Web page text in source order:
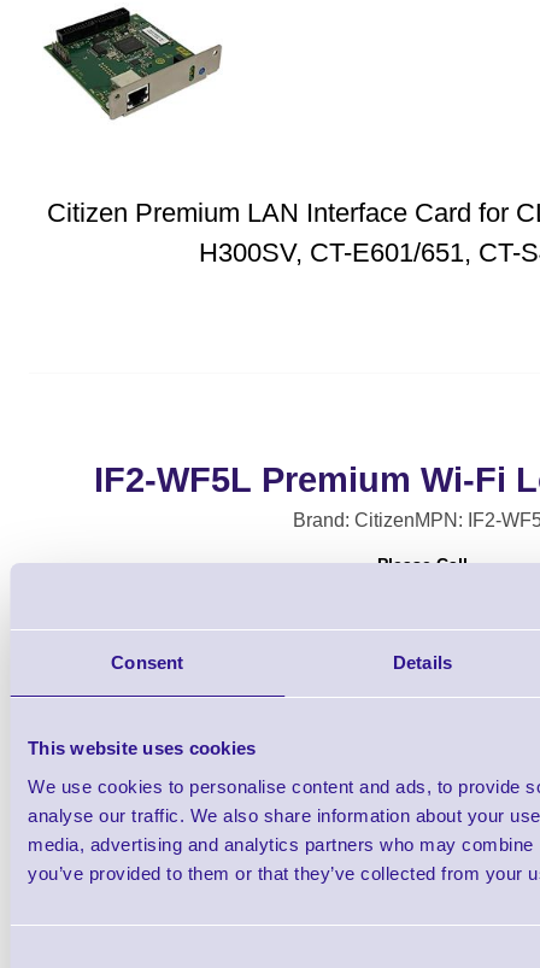
Consent Details
This website uses cookies
We use cookies to personalise content and ads, to provide
analyse our traffic. We also share information about your
media, advertising and analytics partners who may
you’ve provided to them or that they’ve collected from your
Citizen Premium LAN Interface Card for
H300SV, CT-E601/651, CT-
IF2-WF5L Premium Wi-Fi
Brand: CitizenMPN: IF2-
Please Call
Citizen Premium Wi-Fi Long Antenna for
H300SV, CT-E601/651, CT-